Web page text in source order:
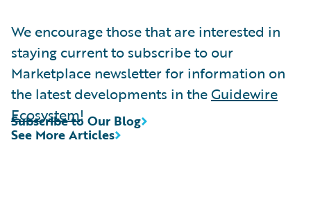
We encourage those that are interested in
staying current to subscribe to our
Marketplace newsletter for information on
the latest developments in theGuidewire
Ecosystem!
See More Articles
Subscribe to Our Blog